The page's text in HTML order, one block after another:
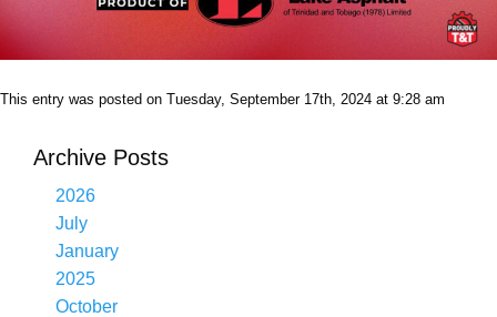
This entry was posted on Tuesday, September 17th, 2024 at 9:28 am
Archive Posts
2026
July
January
2025
October